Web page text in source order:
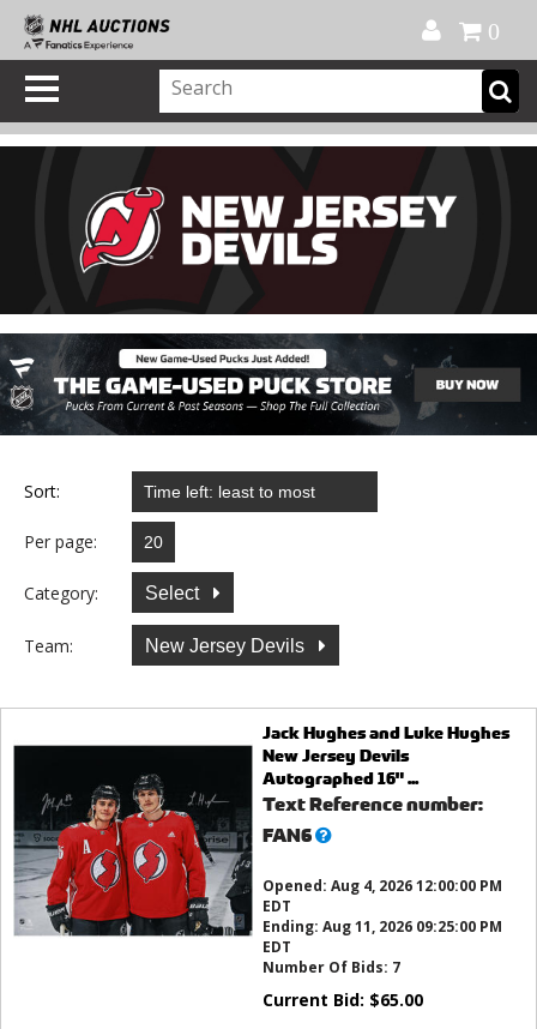
0
Sort:
Per page:
Category: Select
Team: New Jersey Devils
Jack Hughes and Luke Hughes
New Jersey Devils
Autographed 16" ...
Text Reference number:
FAN6What’s
Opened: Aug 4, 2026 12:00:00 PM
EDT
Ending: Aug 11, 2026 09:25:00 PM
EDT
Number Of Bids: 7
Current Bid: $65.00